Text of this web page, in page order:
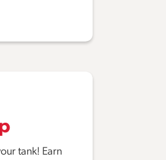
tank! Earn